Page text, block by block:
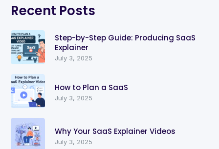
Recent Posts
Step-by-Step Guide: Producing SaaS
Explainer
July 3, 2025
How to Plan a SaaS
July 3, 2025
Why Your SaaS Explainer Videos
July 3, 2025